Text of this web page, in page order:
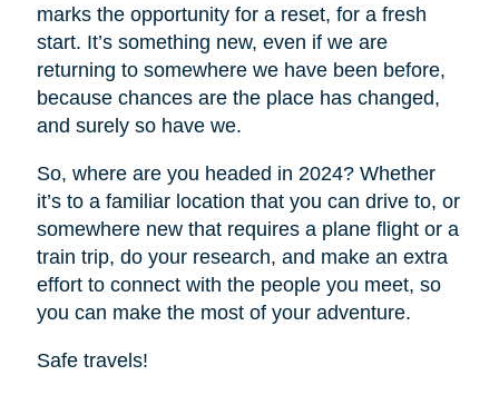
marks the opportunity for a reset, for a fresh
start. It’s something new, even if we are
returning to somewhere we have been before,
because chances are the place has changed,
and surely so have we.
So, where are you headed in 2024? Whether
it’s to a familiar location that you can drive to, or
somewhere new that requires a plane flight or a
train trip, do your research, and make an extra
effort to connect with the people you meet, so
you can make the most of your adventure.
Safe travels!